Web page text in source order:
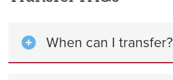
When can I transfer?